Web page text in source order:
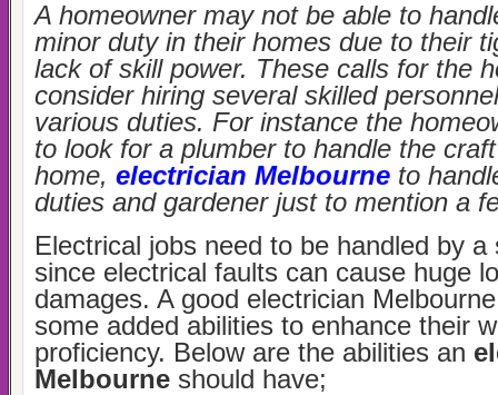
A homeowner may not be able to
minor duty in their homes due to their
lack of skill power. These calls for the
consider hiring several skilled
various duties. For instance the
to look for a plumber to handle the
home, electrician Melbourne to
duties and gardener just to mention a
Electrical jobs need to be handled by a
since electrical faults can cause huge
damages. A good electrician
some added abilities to enhance their
proficiency. Below are the abilities an
Melbourne should have;